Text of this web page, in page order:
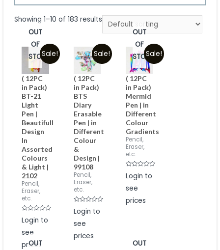
Showing 1–10 of 183 results
Sale!
OUT
OF
STOCK
( 12PC
in Pack)
BT-21
Light
Pen |
Beautifull
Design
In
Assorted
Colours
& Light |
2102
Pencil,
Eraser,
etc.
Rated
0
of
Login to
see
prices
Sale!
( 12PC
in Pack)
BTS
Diary
Erasable
Pen | in
Different
Colour
&
Design |
99108
Pencil,
Eraser,
etc.
Rated
0
of
Login to
see
prices
Sale!
OUT
OF
STOCK
( 12PC
in Pack)
Mermid
Pen | in
Different
Colour
Gradients
Pencil,
Eraser,
etc.
Rated
0
of
Login to
see
prices
OUT
OUT